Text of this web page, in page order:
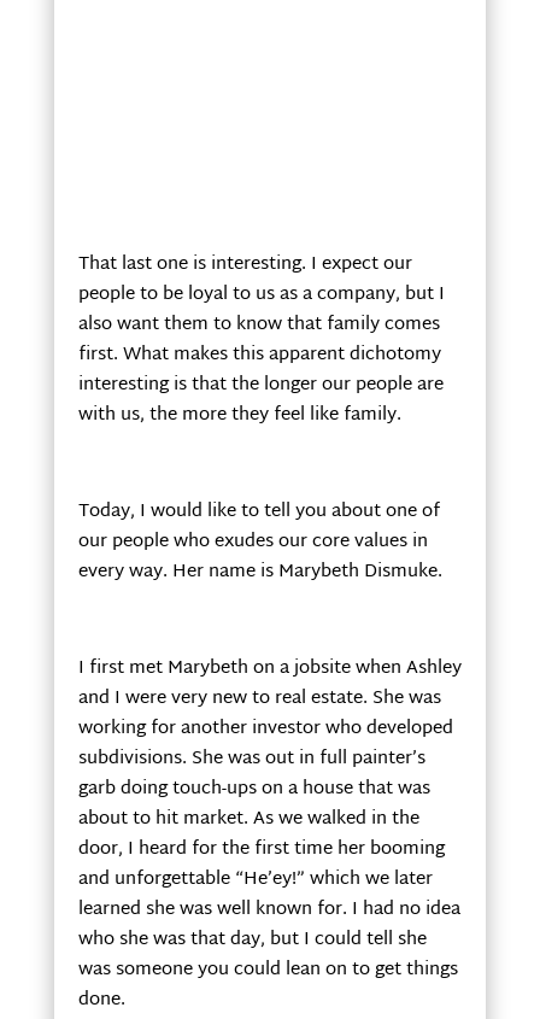
That last one is interesting. I expect our
people to be loyal to us as a company, but I
also want them to know that family comes
first. What makes this apparent dichotomy
interesting is that the longer our people are
with us, the more they feel like family.
Today, I would like to tell you about one of
our people who exudes our core values in
every way. Her name is Marybeth Dismuke.
I first met Marybeth on a jobsite when Ashley
and I were very new to real estate. She was
working for another investor who developed
subdivisions. She was out in full painter’s
garb doing touch-ups on a house that was
about to hit market. As we walked in the
door, I heard for the first time her booming
and unforgettable “He’ey!” which we later
learned she was well known for. I had no idea
who she was that day, but I could tell she
was someone you could lean on to get things
done.